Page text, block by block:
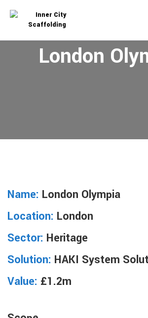
London
Name: London Olympia
Location: London
Sector: Heritage
Solution: HAKI System
Value: £1.2m